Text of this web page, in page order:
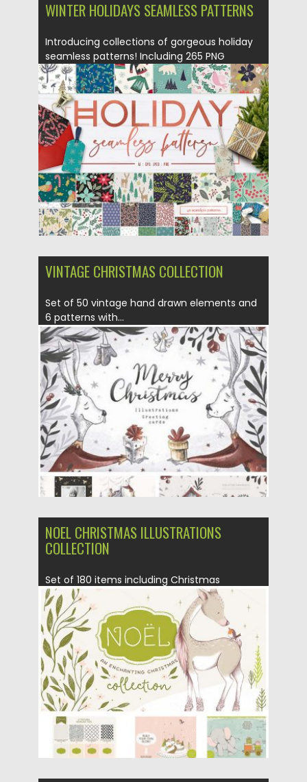
WINTER HOLIDAYS SEAMLESS PATTERNS
Introducing collections of gorgeous holiday
seamless patterns! Including 265 PNG
images,...
Posted on 02.10.2018 Spread
Updated on 02.10.2018
VINTAGE CHRISTMAS СOLLECTION
Set of 50 vintage hand drawn elements and
6 patterns with...
Posted on 14.12.2016 by
Updated on 14.12.2016
NOEL CHRISTMAS ILLUSTRATIONS
COLLECTION
Set of 180 items including Christmas
animals, wreaths, patterns, snow globes...
Posted on 09.11.2016 by Spread
Updated on 09.11.2016